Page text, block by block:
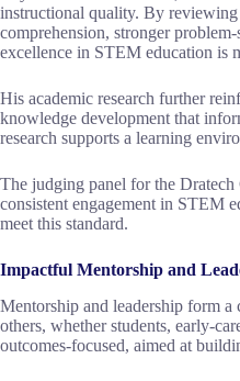
instructional quality. By
comprehension, stronger
excellence in STEM education is
His academic research further
knowledge development that
research supports a learning
The judging panel for the Dratech
consistent engagement in STEM
meet this standard.
Impactful Mentorship and
Mentorship and leadership form
others, whether students, early-
outcomes-focused, aimed at